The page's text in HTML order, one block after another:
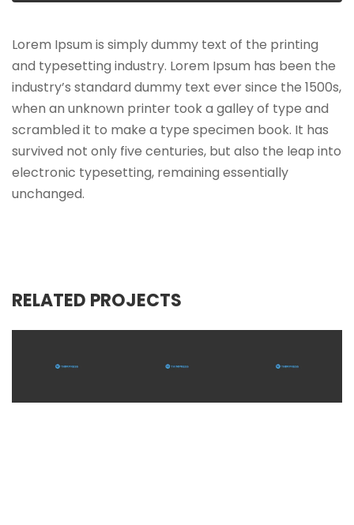
Lorem Ipsum is simply dummy text of the printing
and typesetting industry. Lorem Ipsum has been the
industry’s standard dummy text ever since the 1500s,
when an unknown printer took a galley of type and
scrambled it to make a type specimen book. It has
survived not only five centuries, but also the leap into
electronic typesetting, remaining essentially
unchanged.
RELATED PROJECTS